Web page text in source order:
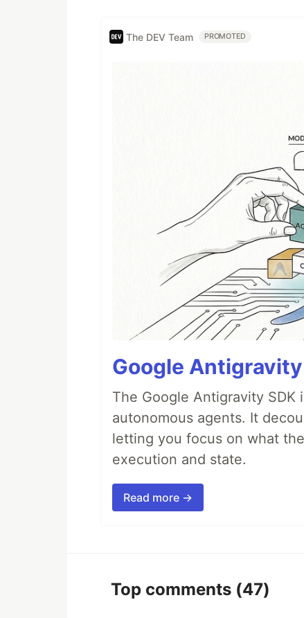
The DEV Team PROMOTED
Google
The Google Antigravity
autonomous agents. It
letting you focus on what
execution and state.
Read more →
Top comments (47)